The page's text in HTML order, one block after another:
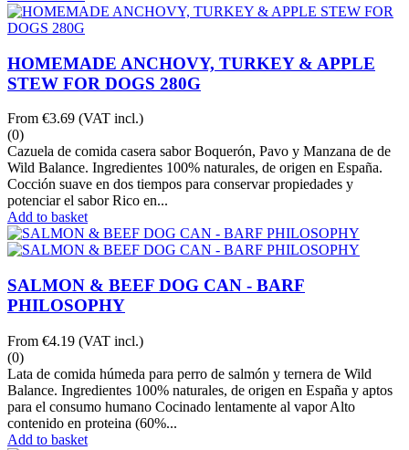
HOMEMADE ANCHOVY, TURKEY & APPLE
STEW FOR DOGS 280G
From €3.69 (VAT incl.)
(0)
Cazuela de comida casera sabor Boquerón, Pavo y Manzana de de
Wild Balance. Ingredientes 100% naturales, de origen en España.
Cocción suave en dos tiempos para conservar propiedades y
potenciar el sabor Rico en...
Add to basket
SALMON & BEEF DOG CAN - BARF
PHILOSOPHY
From €4.19 (VAT incl.)
(0)
Lata de comida húmeda para perro de salmón y ternera de Wild
Balance. Ingredientes 100% naturales, de origen en España y aptos
para el consumo humano Cocinado lentamente al vapor Alto
contenido en proteina (60%...
Add to basket